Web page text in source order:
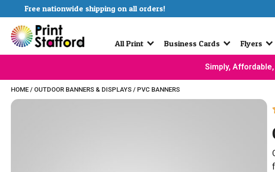
Free nationwide shipping on all orders!
All Print Business Cards Flyers
Simply,
HOME / OUTDOOR BANNERS & DISPLAYS / PVC BANNERS